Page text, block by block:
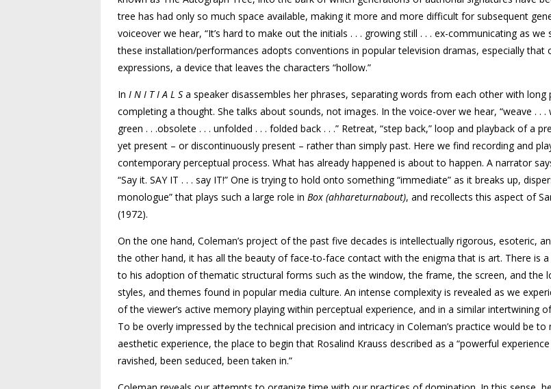
tree has had only so much space available, making it more and more difficult for subsequent
voiceover we hear, “It’s hard to make out the initials . . . growing still . . . ex-communicating as we
these installation/performances adopts conventions in popular television dramas, especially that
expressions, a device that leaves the characters “hollow.”
In I N I T I A L S a speaker disassembles her phrases, separating words from each other with long
completing a thought. She talks about sounds, not images. In the voice-over we hear, “weave . . .
green . . .obsolete . . . unfolded . . . folded back . . .” Retreat, “step back,” loop and playback of a
yet present – or discontinuously present – rather than simply past. Here we find recording and
contemporary perceptual process. What has already happened is about to happen. A narrator
“Say it. SAY IT . . . say IT!” One is trying to hold onto something “immediate” as it breaks up,
monologue” that plays such a large role in Box (ahhareturnabout), and recollects this aspect of
(1972).
On the one hand, Coleman’s project of the past five decades is intellectually rigorous, esoteric,
the other hand, it has all the beauty of face-to-face contact with the enigma that is art. There is
to his adoption of thematic structural forms such as the window, the frame, the screen, and the
styles, and themes found in popular media culture. An intense complexity is revealed as we
of the viewer’s active memory playing within perceptual experience, and in a similar intertwining
To be overly impressed by the technical precision and intricacy in Coleman’s practice would be
aesthetic experience, the place to begin that Rosalind Krauss described as a “powerful
ravished, been seduced, been taken in.”